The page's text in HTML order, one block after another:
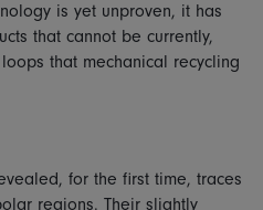
is yet unproven, it has
that cannot be currently,
that mechanical recycling
for the first time, traces
regions. Their slightly